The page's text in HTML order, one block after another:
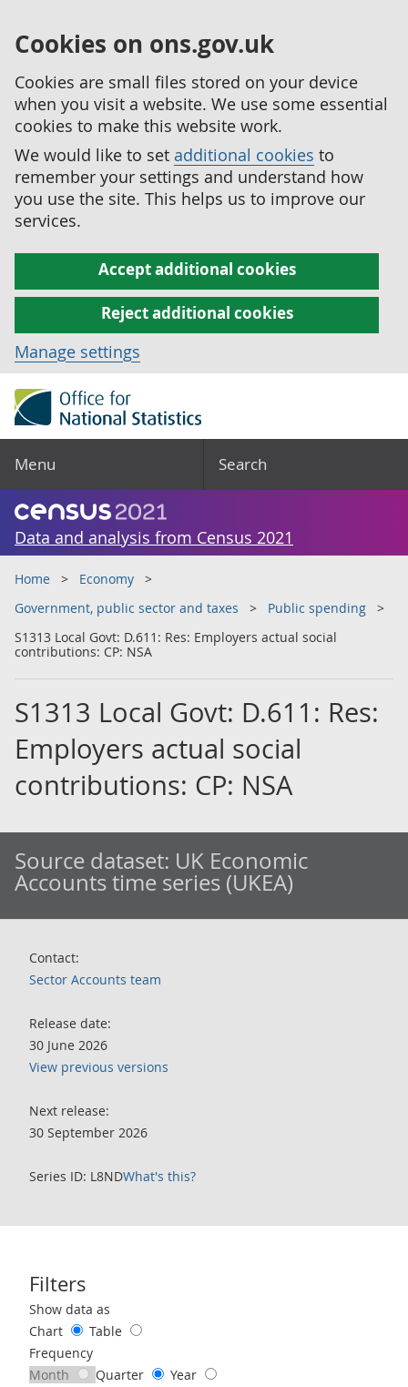
Cookies on ons.gov.uk
Cookies are small files stored on your device
when you visit a website. We use some essential
cookies to make this website work.
We would like to set additional cookies to
remember your settings and understand how
you use the site. This helps us to improve our
services.
Accept additional cookies
Reject additional cookies
Manage settings
Menu Search
Data and analysis from Census 2021
Home
Economy
Government, public sector and taxes
Public spending
S1313 Local Govt: D.611: Res: Employers actual social
contributions: CP: NSA
S1313 Local Govt: D.611: Res:
Employers actual social
contributions: CP: NSA
Source dataset: UK Economic
Accounts time series (UKEA)
Contact:
Sector Accounts team
Release date:
30 June 2026
View previous versions
Next release:
30 September 2026
Series ID: L8NDWhat's this?
Filters
Use these filters to interact with the following chart of data.
Show data as
Chart
Table
Frequency
Month
Quarter
Year